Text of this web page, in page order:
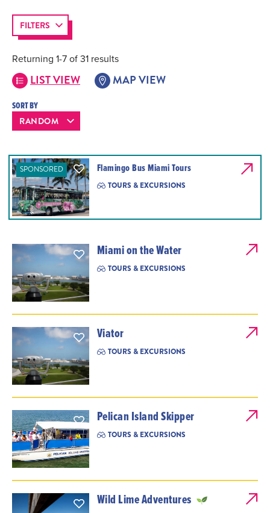
FILTERS
Returning 1-7 of 31 results
SORT BY
LIST VIEW MAP VIEW
SPONSORED Flamingo Bus Miami Tours
TOURS & EXCURSIONS
Miami on the Water
TOURS & EXCURSIONS
Viator
TOURS & EXCURSIONS
Pelican Island Skipper
TOURS & EXCURSIONS
Wild Lime Adventures